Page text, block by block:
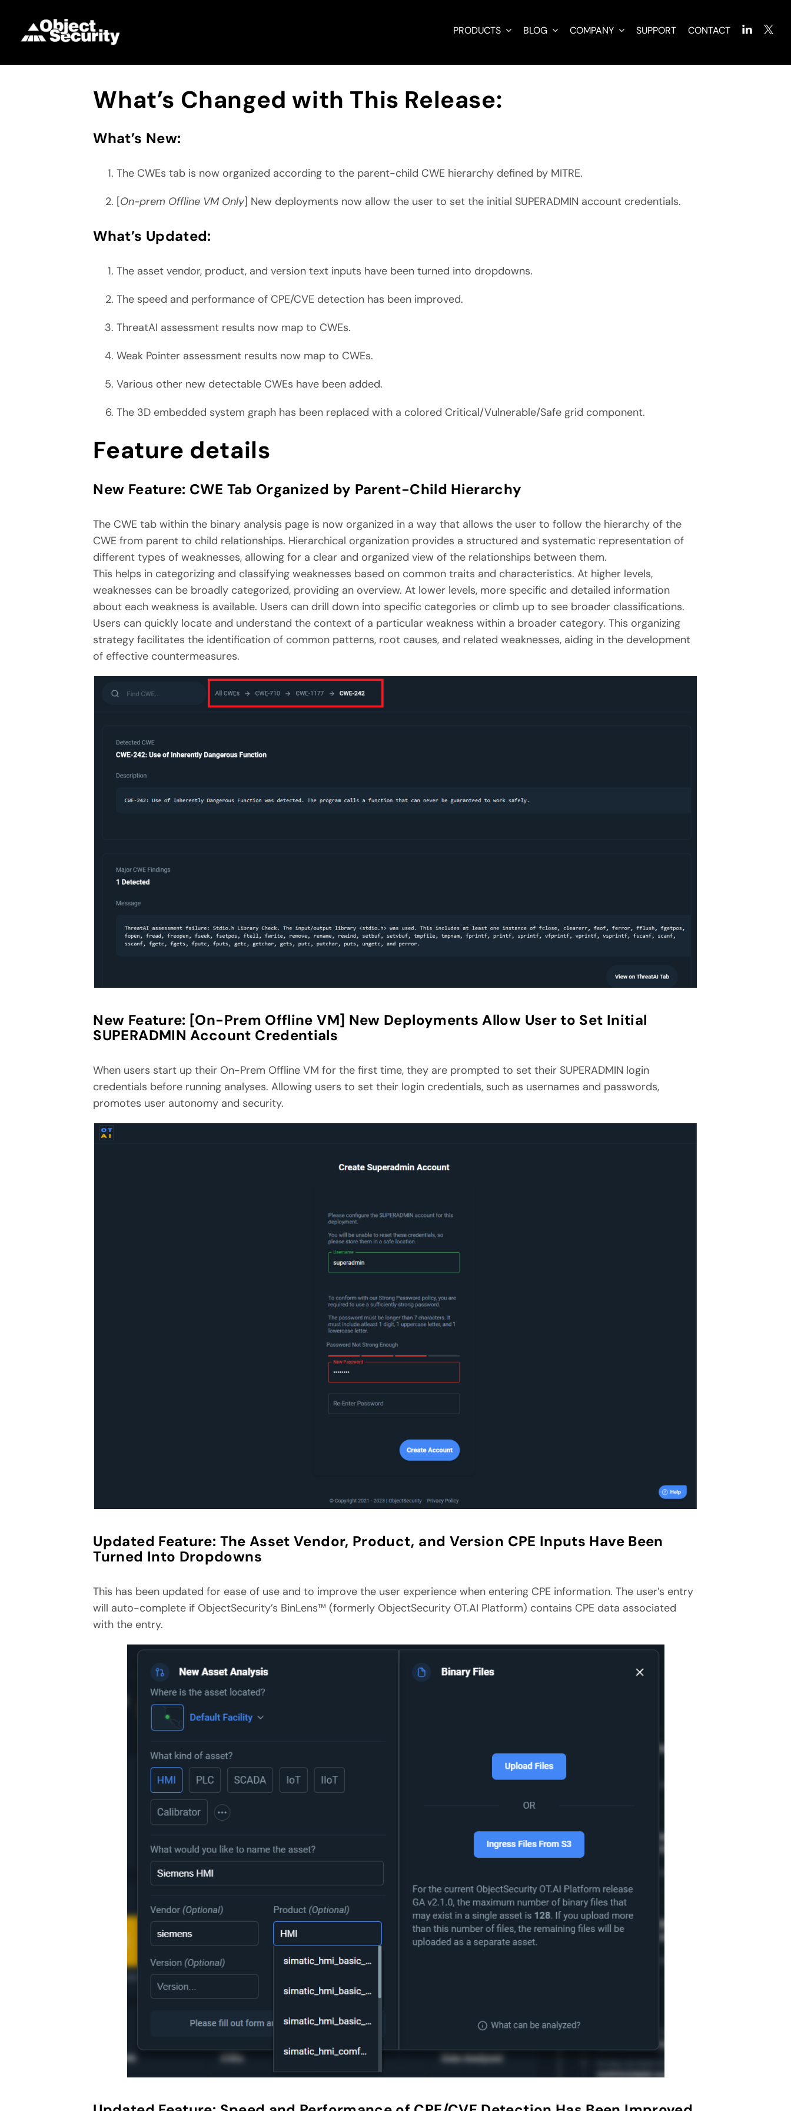
content
PRODUCTS BLOG COMPANY SUPPORT CONTACT
What’s Changed with This Release:
What’s New:
The CWEs tab is now organized according to the parent-child CWE hierarchy defined by MITRE.
[On-prem Offline VM Only] New deployments now allow the user to set the initial SUPERADMIN account credentials.
What’s Updated:
The asset vendor, product, and version text inputs have been turned into dropdowns.
The speed and performance of CPE/CVE detection has been improved.
ThreatAI assessment results now map to CWEs.
Weak Pointer assessment results now map to CWEs.
Various other new detectable CWEs have been added.
The 3D embedded system graph has been replaced with a colored Critical/Vulnerable/Safe grid component.
Feature details
New Feature: CWE Tab Organized by Parent-Child Hierarchy
The CWE tab within the binary analysis page is now organized in a way that allows the user to follow the hierarchy of the
CWE from parent to child relationships. Hierarchical organization provides a structured and systematic representation of
different types of weaknesses, allowing for a clear and organized view of the relationships between them.
This helps in categorizing and classifying weaknesses based on common traits and characteristics. At higher levels,
weaknesses can be broadly categorized, providing an overview. At lower levels, more specific and detailed information
about each weakness is available. Users can drill down into specific categories or climb up to see broader classifications.
Users can quickly locate and understand the context of a particular weakness within a broader category. This organizing
strategy facilitates the identification of common patterns, root causes, and related weaknesses, aiding in the development
of effective countermeasures.
New Feature: [On-Prem Offline VM] New Deployments Allow User to Set Initial
SUPERADMIN Account Credentials
When users start up their On-Prem Offline VM for the first time, they are prompted to set their SUPERADMIN login
credentials before running analyses. Allowing users to set their login credentials, such as usernames and passwords,
promotes user autonomy and security.
Updated Feature: The Asset Vendor, Product, and Version CPE Inputs Have Been
Turned Into Dropdowns
This has been updated for ease of use and to improve the user experience when entering CPE information. The user’s entry
will auto-complete if ObjectSecurity’s BinLens™ (formerly ObjectSecurity OT.AI Platform) contains CPE data associated
with the entry.